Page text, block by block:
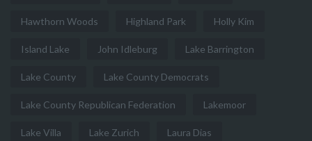
Hawthorn Woods Highland Park Holly Kim
Island Lake John Idleburg Lake Barrington
Lake County Lake County Democrats
Lake County Republican Federation Lakemoor
Lake Villa Lake Zurich Laura Dias